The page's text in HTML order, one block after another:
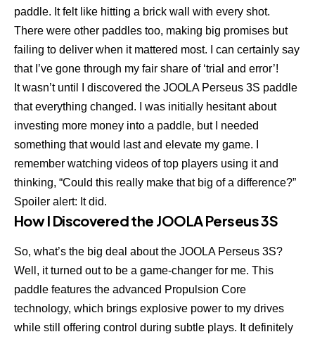
paddle. It felt like hitting a brick wall with every shot.
There were other paddles too, making big promises but
failing to deliver when it mattered most. I can certainly say
that I’ve gone through my fair share of ‘trial and error’!
It wasn’t until I discovered the JOOLA Perseus 3S paddle
that everything changed. I was initially hesitant about
investing more money into a paddle, but I needed
something that would last and elevate my game. I
remember watching videos of top players using it and
thinking, “Could this really make that big of a difference?”
Spoiler alert: It did.
How I Discovered the JOOLA Perseus 3S
So, what’s the big deal about the JOOLA Perseus 3S?
Well, it turned out to be a game-changer for me. This
paddle features the advanced Propulsion Core
technology, which brings explosive power to my drives
while still offering control during subtle plays. It definitely